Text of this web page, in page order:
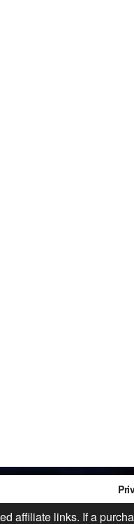
affiliate links. If a